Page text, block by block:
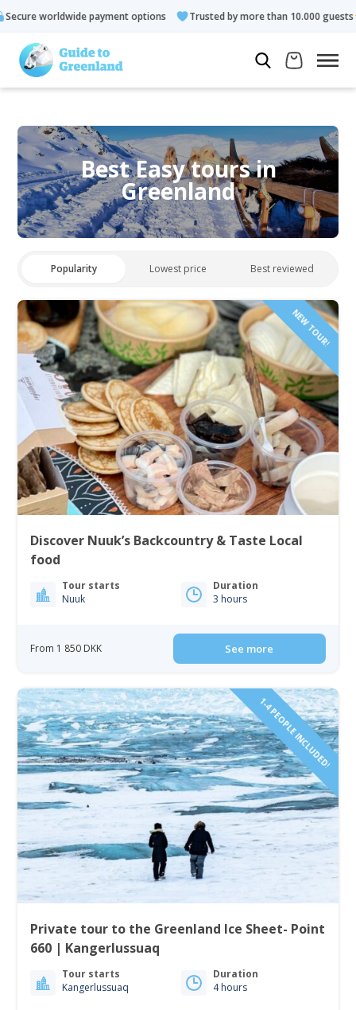
options Trusted by more than 10.000 guests Rated
Best Easy tours in
Greenland
Popularity Lowest price Best reviewed
NEW TOUR!
Discover Nuuk’s Backcountry & Taste Local
food
Tour starts
Nuuk
Duration
3 hours
From 1 850 DKK See more
1-4 PEOPLE INCLUDED!
Private tour to the Greenland Ice Sheet- Point
660 | Kangerlussuaq
Tour starts
Kangerlussuaq
Duration
4 hours